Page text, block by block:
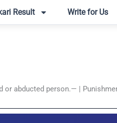
Result Write for Us
or abducted person.— |